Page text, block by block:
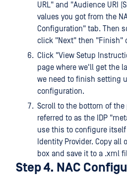
URL" and "Audience URI
values you got from the
Configuration" tab. Then
click "Next" then "Finish"
Click "View Setup
page where we'll get the
we need to finish setting
configuration.
Scroll to the bottom of
referred to as the IDP
use this to configure
Identity Provider. Copy
box and save it to a .xml
Step 4. NAC